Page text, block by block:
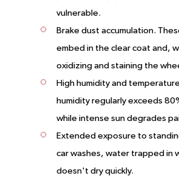
vulnerable.
Brake dust accumulation.
embed in the clear coat and,
oxidizing and staining the
High humidity and
humidity regularly exceeds
while intense sun degrades
Extended exposure to
car washes, water trapped in
doesn't dry quickly.